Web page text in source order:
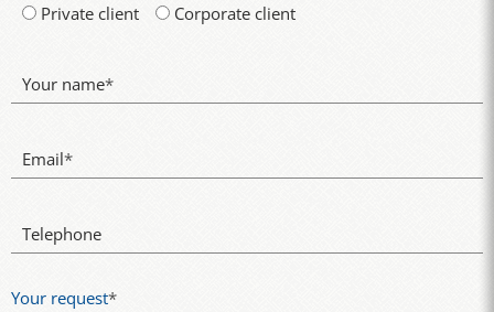
Private client
Corporate client
Your name*
Email*
Telephone
Your request*